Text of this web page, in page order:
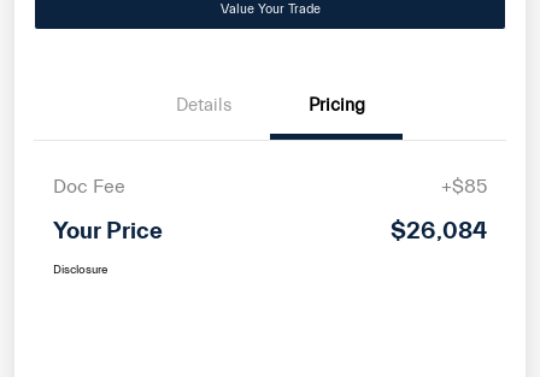
Value Your Trade
Details Pricing
Doc Fee +$85
Your Price $26,084
Disclosure